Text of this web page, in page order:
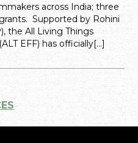
across India; three
Supported by Rohini
the All Living Things
EFF) has officially[...]